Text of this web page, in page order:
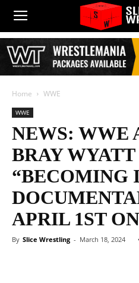
Home WWE
WWE
NEWS: WWE
BRAY WYATT
“BECOMING
APRIL 1ST
By Slice Wrestling - March 18, 2024